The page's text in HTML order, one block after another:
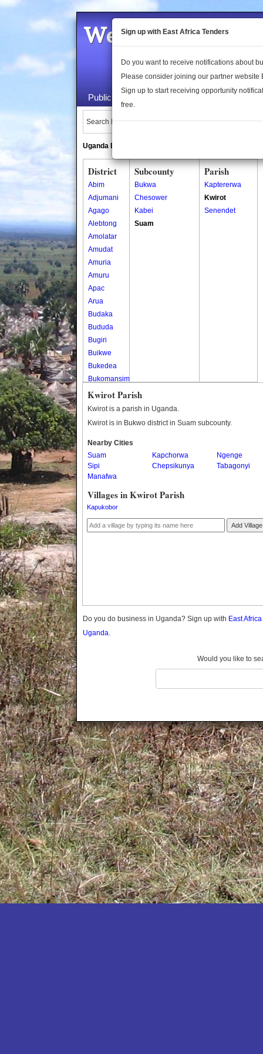
Welcome to the
Public Maps About Us
Search Locations:
Uganda Directory
District
Abim
Adjumani
Agago
Alebtong
Amolatar
Amudat
Amuria
Amuru
Apac
Arua
Budaka
Bududa
Bugiri
Buikwe
Bukedea
Bukomansimbi
Bukwo
Bulambuli
Bushenyi
Busia
Butaleja
Buvuma
Buyende
Dokolo
Gomba
Kaabong
Kabale
Kamuli
Kamwenge
Kanungu
Kapchorwa
Kasese
Katakwi
Katerere
Kayunga
Kibaale
Kibingo
Kiboga
Kibuku
Kiruhura
Kiryandongo
Subcounty
Bukwa
Chesower
Kabei
Suam
Parish
Kaptererwa
Kwirot
Senendet
Kwirot Parish
Kwirot is a parish in Uganda.
Kwirot is in Bukwo district in Suam subcounty.
Nearby Cities
Suam
Kapchorwa
Ngenge
Sipi
Chepsikunya
Tabagonyi
Manafwa
Villages in Kwirot Parish
Kapukobor
Add Village
Do you do business in Uganda? Sign up with East
Uganda.
Would you like to
Sign up with East Africa Tenders
Do you want to receive notifications about
Please consider joining our partner website
Sign up to start receiving opportunity
free.